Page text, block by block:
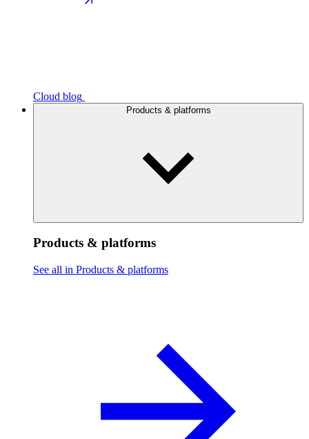
Cloud blog
Products & platforms
Products & platforms
See all in Products & platforms